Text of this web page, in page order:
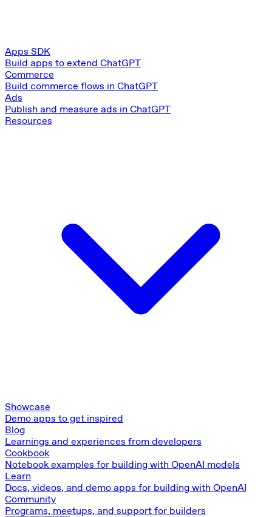
Apps SDK
Build apps to extend ChatGPT
Commerce
Build commerce flows in ChatGPT
Ads
Publish and measure ads in ChatGPT
Resources
Showcase
Demo apps to get inspired
Blog
Learnings and experiences from developers
Cookbook
Notebook examples for building with OpenAI models
Learn
Docs, videos, and demo apps for building with OpenAI
Community
Programs, meetups, and support for builders